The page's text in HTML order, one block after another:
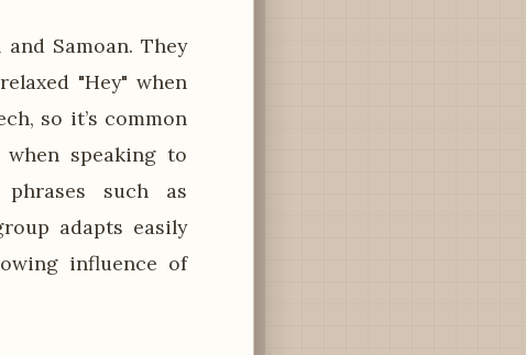
Samoan. They
"Hey" when
so it’s common
speaking to
such as
adapts easily
influence of